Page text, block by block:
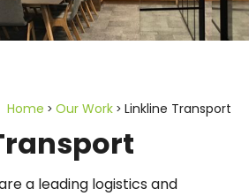
Home Our Work Linkline Transport
a leading logistics and